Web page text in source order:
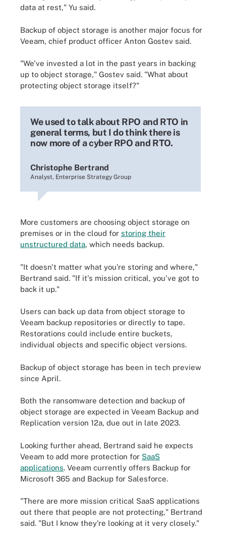
data at rest," Yu said.
Backup of object storage is another major focus for
Veeam, chief product officer Anton Gostev said.
"We've invested a lot in the past years in backing
up to object storage," Gostev said. "What about
protecting object storage itself?"
We used to talk about RPO and RTO in
general terms, but I do think there is
now more of a cyber RPO and RTO.
Christophe Bertrand
Analyst, Enterprise Strategy Group
More customers are choosing object storage on
premises or in the cloud for storing their
unstructured data, which needs backup.
"It doesn't matter what you're storing and where,"
Bertrand said. "If it's mission critical, you've got to
back it up."
Users can back up data from object storage to
Veeam backup repositories or directly to tape.
Restorations could include entire buckets,
individual objects and specific object versions.
Backup of object storage has been in tech preview
since April.
Both the ransomware detection and backup of
object storage are expected in Veeam Backup and
Replication version 12a, due out in late 2023.
Looking further ahead, Bertrand said he expects
Veeam to add more protection for SaaS
applications. Veeam currently offers Backup for
Microsoft 365 and Backup for Salesforce.
"There are more mission critical SaaS applications
out there that people are not protecting," Bertrand
said. "But I know they're looking at it very closely."